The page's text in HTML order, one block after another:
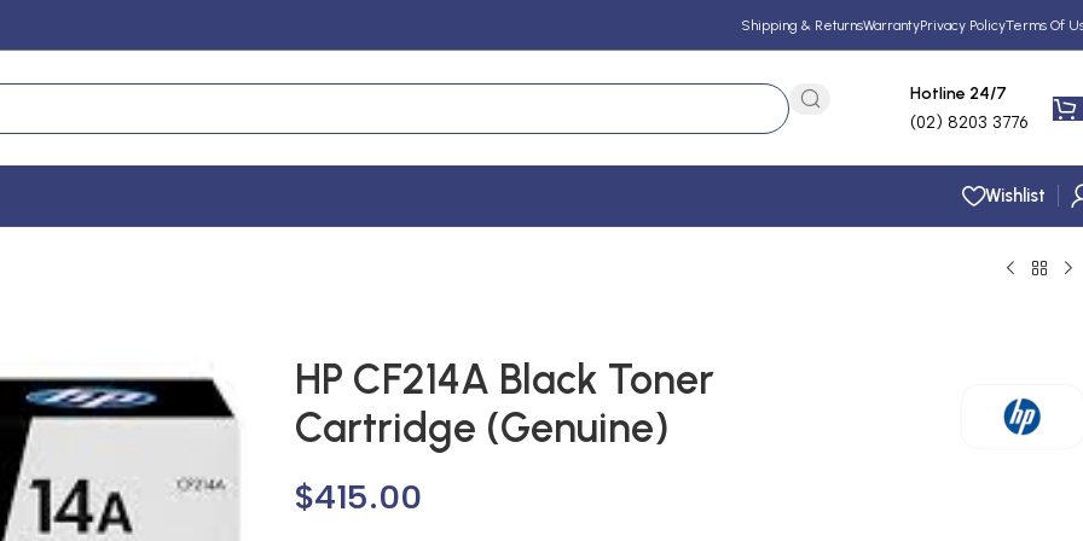
Shipping & ReturnsWarrantyPrivacy PolicyTerms Of
Hotline 24/7
(02) 8203 3776
Wishlist
HP CF214A Black Toner
Cartridge (Genuine)
$415.00